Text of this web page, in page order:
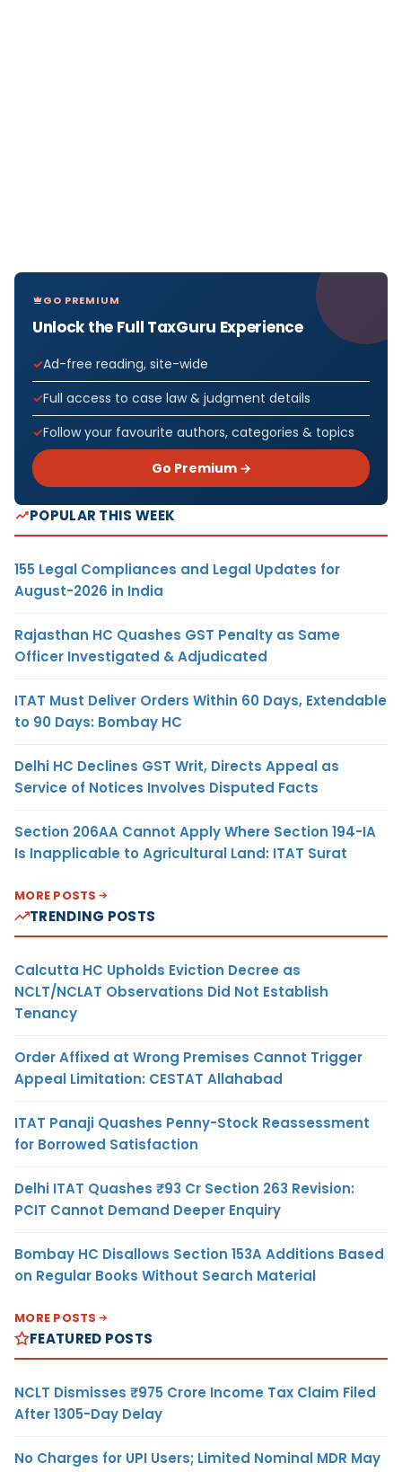
GO PREMIUM
Unlock the Full TaxGuru Experience
Ad-free reading, site-wide
Full access to case law & judgment details
Follow your favourite authors, categories & topics
Go Premium →
POPULAR THIS WEEK
155 Legal Compliances and Legal Updates for
August-2026 in India
Rajasthan HC Quashes GST Penalty as Same
Officer Investigated & Adjudicated
ITAT Must Deliver Orders Within 60 Days, Extendable
to 90 Days: Bombay HC
Delhi HC Declines GST Writ, Directs Appeal as
Service of Notices Involves Disputed Facts
Section 206AA Cannot Apply Where Section 194-IA
Is Inapplicable to Agricultural Land: ITAT Surat
MORE POSTS
TRENDING POSTS
Calcutta HC Upholds Eviction Decree as
NCLT/NCLAT Observations Did Not Establish
Tenancy
Order Affixed at Wrong Premises Cannot Trigger
Appeal Limitation: CESTAT Allahabad
ITAT Panaji Quashes Penny-Stock Reassessment
for Borrowed Satisfaction
Delhi ITAT Quashes ₹93 Cr Section 263 Revision:
PCIT Cannot Demand Deeper Enquiry
Bombay HC Disallows Section 153A Additions Based
on Regular Books Without Search Material
MORE POSTS
FEATURED POSTS
NCLT Dismisses ₹975 Crore Income Tax Claim Filed
After 1305-Day Delay
No Charges for UPI Users; Limited Nominal MDR May